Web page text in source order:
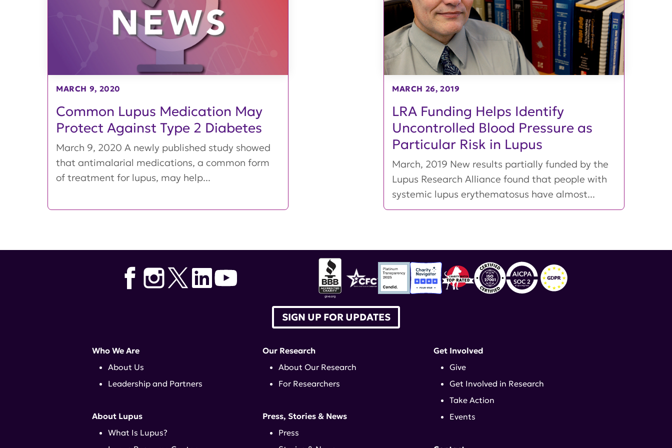
Common Lupus Medication May
Protect Against Type 2 Diabetes
MARCH 9, 2020
March 9, 2020 A newly published study showed
that antimalarial medications, a common form
of treatment for lupus, may help...
LRA Funding Helps Identify
Uncontrolled Blood Pressure as
Particular Risk in Lupus
MARCH 26, 2019
March, 2019 New results partially funded by the
Lupus Research Alliance found that people with
systemic lupus erythematosus have almost...
SIGN UP FOR UPDATES
Who We Are
About Us
Leadership and Partners
About Lupus
What Is Lupus?
Our Research
About Our Research
For Researchers
Press, Stories & News
Press
Get Involved
Give
Get Involved in Research
Take Action
Events